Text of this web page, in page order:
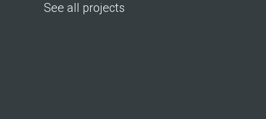
See all projects